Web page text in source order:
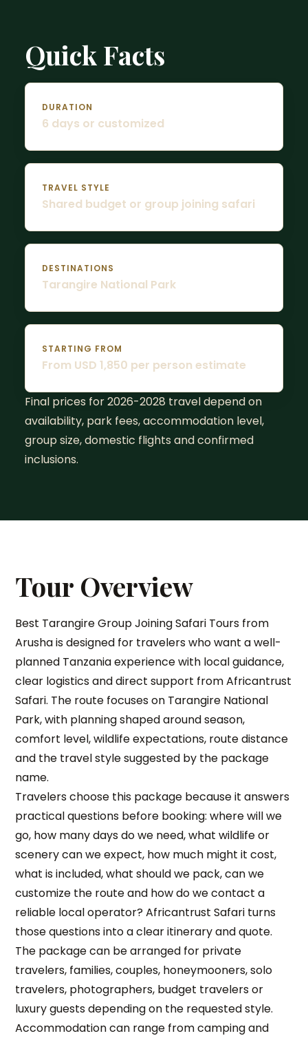
Quick Facts
DURATION
6 days or customized
TRAVEL STYLE
Shared budget or group joining safari
DESTINATIONS
Tarangire National Park
STARTING FROM
From USD 1,850 per person estimate
Final prices for 2026-2028 travel depend on
availability, park fees, accommodation level,
group size, domestic flights and confirmed
inclusions.
Tour Overview
Best Tarangire Group Joining Safari Tours from
Arusha is designed for travelers who want a well-
planned Tanzania experience with local guidance,
clear logistics and direct support from Africantrust
Safari. The route focuses on Tarangire National
Park, with planning shaped around season,
comfort level, wildlife expectations, route distance
and the travel style suggested by the package
name.
Travelers choose this package because it answers
practical questions before booking: where will we
go, how many days do we need, what wildlife or
scenery can we expect, how much might it cost,
what is included, what should we pack, can we
customize the route and how do we contact a
reliable local operator? Africantrust Safari turns
those questions into a clear itinerary and quote.
The package can be arranged for private
travelers, families, couples, honeymooners, solo
travelers, photographers, budget travelers or
luxury guests depending on the requested style.
Accommodation can range from camping and